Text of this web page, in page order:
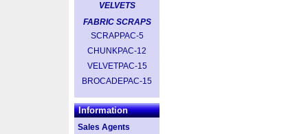
VELVETS
FABRIC SCRAPS
SCRAPPAC-5
CHUNKPAC-12
VELVETPAC-15
BROCADEPAC-15
Information
Sales Agents